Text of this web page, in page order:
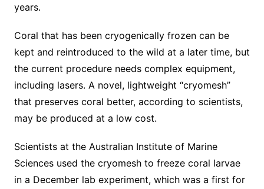
years.
Coral that has been cryogenically frozen can be
kept and reintroduced to the wild at a later time, but
the current procedure needs complex equipment,
including lasers. A novel, lightweight “cryomesh”
that preserves coral better, according to scientists,
may be produced at a low cost.
Scientists at the Australian Institute of Marine
Sciences used the cryomesh to freeze coral larvae
in a December lab experiment, which was a first for